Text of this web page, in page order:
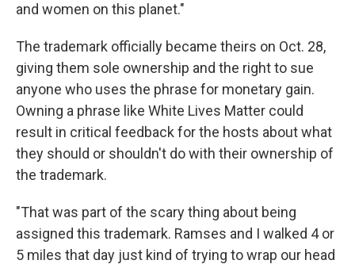
and women on this planet."
The trademark officially became theirs on Oct. 28,
giving them sole ownership and the right to sue
anyone who uses the phrase for monetary gain.
Owning a phrase like White Lives Matter could
result in critical feedback for the hosts about what
they should or shouldn't do with their ownership of
the trademark.
"That was part of the scary thing about being
assigned this trademark. Ramses and I walked 4 or
5 miles that day just kind of trying to wrap our head